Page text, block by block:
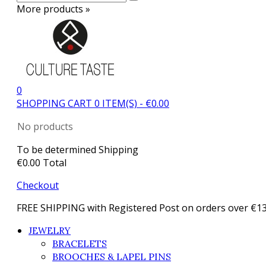
More products »
0
SHOPPING CART 0 ITEM(S) - €0.00
No products
To be determined Shipping
€0.00 Total
Checkout
FREE SHIPPING with Registered Post on orders over
JEWELRY
BRACELETS
BROOCHES & LAPEL PINS